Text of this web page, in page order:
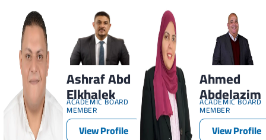
Ashraf Abd
Elkhalek
ACADEMIC BOARD
MEMBER
View Profile
Ahmed
Abdelazim
ACADEMIC BOARD
MEMBER
View Profile